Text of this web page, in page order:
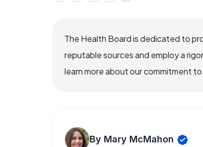
The Health Board is dedicated to
reputable sources and employ a
learn more about our commitment
By Mary McMahon